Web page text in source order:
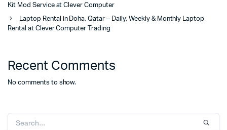
Kit Mod Service at Clever Computer
Laptop Rental in Doha, Qatar – Daily, Weekly & Monthly Laptop
Rental at Clever Computer Trading
Recent Comments
No comments to show.